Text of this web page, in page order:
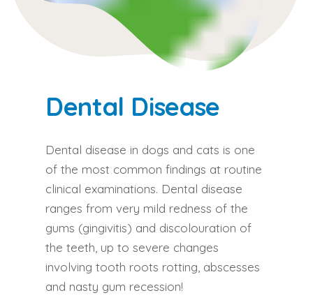
Dental Disease
Dental disease in dogs and cats is one
of the most common findings at routine
clinical examinations. Dental disease
ranges from very mild redness of the
gums (gingivitis) and discolouration of
the teeth, up to severe changes
involving tooth roots rotting, abscesses
and nasty gum recession!